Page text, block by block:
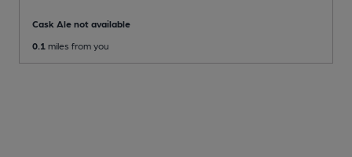
Cask Ale not available
0.1 miles from you